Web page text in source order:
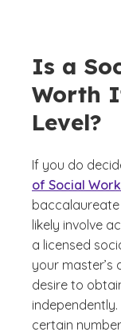
Is a
Worth
Level?
If you do
of Social
likely involve
a licensed
your master’s
desire to
certain